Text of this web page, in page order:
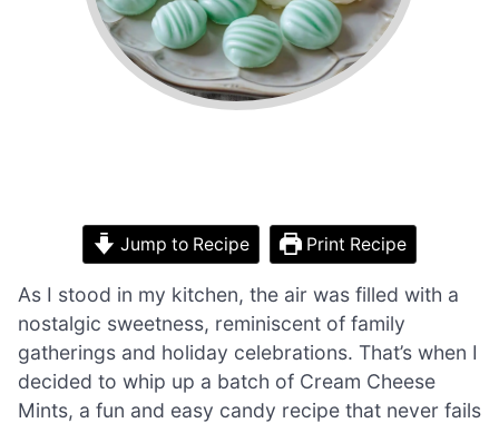
Jump to Recipe Print Recipe
As I stood in my kitchen, the air was filled with a
nostalgic sweetness, reminiscent of family
gatherings and holiday celebrations. That’s when I
decided to whip up a batch of Cream Cheese
Mints, a fun and easy candy recipe that never fails